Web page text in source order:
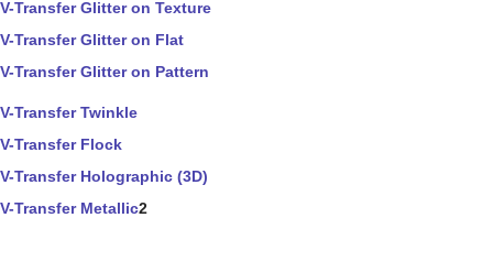
V-Transfer Glitter on Texture
V-Transfer Glitter on Flat
V-Transfer Glitter on Pattern
V-Transfer Twinkle
V-Transfer Flock
V-Transfer Holographic (3D)
V-Transfer Metallic2